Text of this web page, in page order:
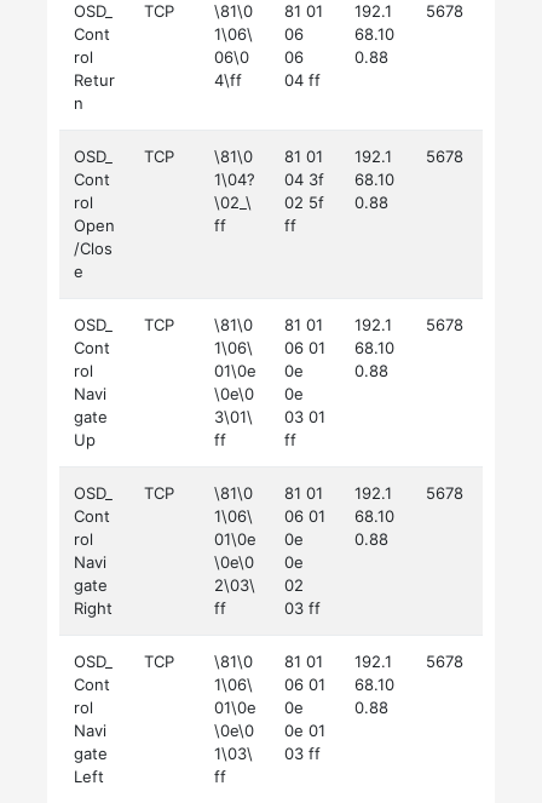
OSD_
Cont
rol
Retur
n
TCP
\81\0
1\06\
06\0
4\ff
81 01
06
06
04 ff
192.1
68.10
0.88
5678
OSD_
Cont
rol
Open
/Clos
e
TCP
\81\0
1\04?
\02_\
ff
81 01
04 3f
02 5f
ff
192.1
68.10
0.88
5678
OSD_
Cont
rol
Navi
gate
Up
TCP
\81\0
1\06\
01\0e
\0e\0
3\01\
ff
81 01
06 01
0e
0e
03 01
ff
192.1
68.10
0.88
5678
OSD_
Cont
rol
Navi
gate
Right
TCP
\81\0
1\06\
01\0e
\0e\0
2\03\
ff
81 01
06 01
0e
0e
02
03 ff
192.1
68.10
0.88
5678
OSD_
Cont
rol
Navi
gate
Left
TCP
\81\0
1\06\
01\0e
\0e\0
1\03\
ff
81 01
06 01
0e
0e 01
03 ff
192.1
68.10
0.88
5678